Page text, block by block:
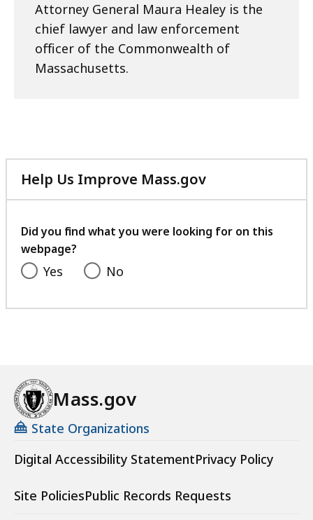
Attorney General Maura Healey is the
chief lawyer and law enforcement
officer of the Commonwealth of
Massachusetts.
Help Us Improve Mass.gov
with
feedback
Did you find what you were looking for on this
webpage?
Yes No
Mass.gov
State Organizations
Digital Accessibility StatementPrivacy Policy
Site PoliciesPublic Records Requests